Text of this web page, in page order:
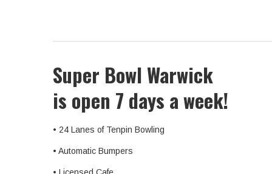
Super Bowl Warwick
is open 7 days a week!
• 24 Lanes of Tenpin Bowling
• Automatic Bumpers